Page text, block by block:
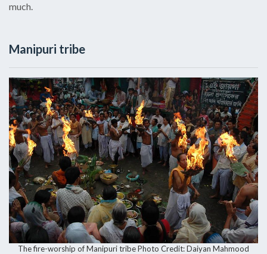
much.
Manipuri tribe
The fire-worship of Manipuri tribe Photo Credit: Daiyan Mahmood